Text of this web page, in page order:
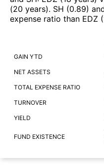
(20 years). SH (0.89)
expense ratio than EDZ (
GAIN YTD
NET ASSETS
TOTAL EXPENSE RATIO
TURNOVER
YIELD
FUND EXISTENCE